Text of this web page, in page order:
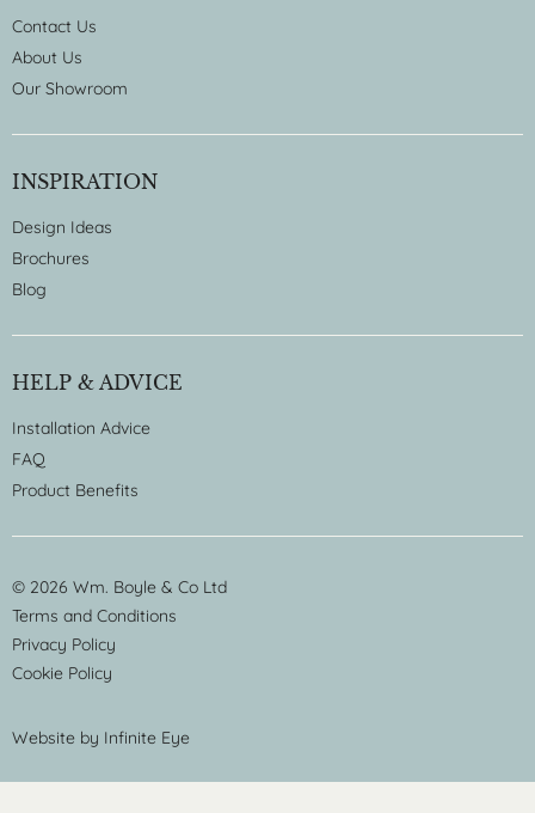
Contact Us
About Us
Our Showroom
INSPIRATION
Design Ideas
Brochures
Blog
HELP & ADVICE
Installation Advice
FAQ
Product Benefits
© 2026 Wm. Boyle & Co Ltd
Terms and Conditions
Privacy Policy
Cookie Policy
Website by Infinite Eye